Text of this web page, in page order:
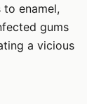
enamel,
gums
a vicious